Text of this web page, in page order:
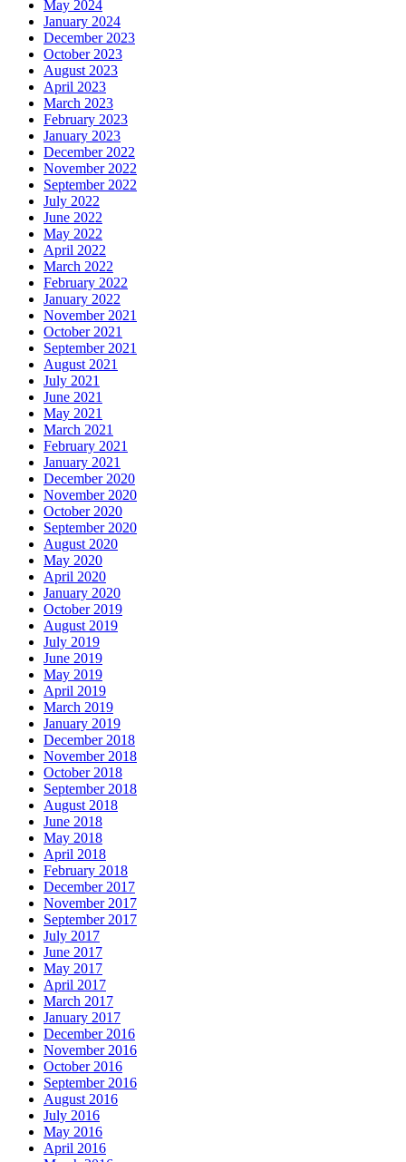
May 2024
January 2024
December 2023
October 2023
August 2023
April 2023
March 2023
February 2023
January 2023
December 2022
November 2022
September 2022
July 2022
June 2022
May 2022
April 2022
March 2022
February 2022
January 2022
November 2021
October 2021
September 2021
August 2021
July 2021
June 2021
May 2021
March 2021
February 2021
January 2021
December 2020
November 2020
October 2020
September 2020
August 2020
May 2020
April 2020
January 2020
October 2019
August 2019
July 2019
June 2019
May 2019
April 2019
March 2019
January 2019
December 2018
November 2018
October 2018
September 2018
August 2018
June 2018
May 2018
April 2018
February 2018
December 2017
November 2017
September 2017
July 2017
June 2017
May 2017
April 2017
March 2017
January 2017
December 2016
November 2016
October 2016
September 2016
August 2016
July 2016
May 2016
April 2016